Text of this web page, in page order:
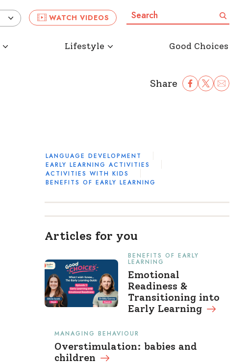
WATCH VIDEOS Search: Search
Lifestyle Good Choices
Share Share Facebook
Share to Twitter
Share to
LANGUAGE DEVELOPMENT
EARLY LEARNING ACTIVITIES
ACTIVITIES WITH KIDS
BENEFITS OF EARLY LEARNING
Articles for you
BENEFITS OF EARLY
LEARNING
Emotional
Readiness &
Transitioning into
Early Learning
MANAGING BEHAVIOUR
Overstimulation: babies and
children